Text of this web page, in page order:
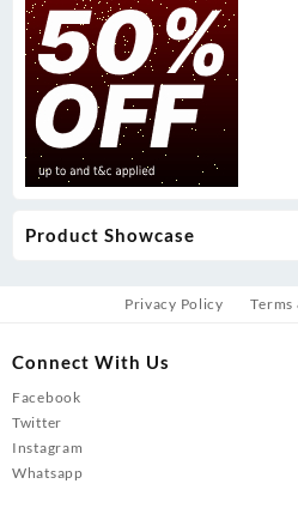
Product Showcase
Privacy Policy
Connect With Us
Facebook
Twitter
Instagram
Whatsapp